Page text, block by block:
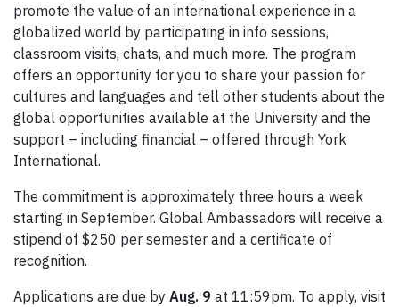
promote the value of an international experience in a
globalized world by participating in info sessions,
classroom visits, chats, and much more. The program
offers an opportunity for you to share your passion for
cultures and languages and tell other students about the
global opportunities available at the University and the
support – including financial – offered through York
International.
The commitment is approximately three hours a week
starting in September. Global Ambassadors will receive a
stipend of $250 per semester and a certificate of
recognition.
Applications are due by Aug. 9 at 11:59pm. To apply, visit